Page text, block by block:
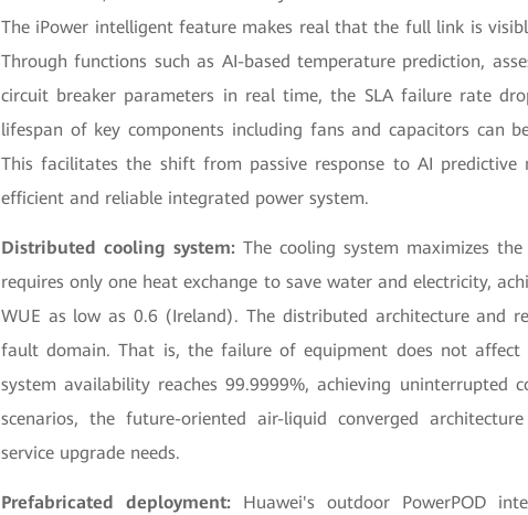
The iPower intelligent feature makes real that the full link is
Through functions such as AI-based temperature prediction,
circuit breaker parameters in real time, the SLA failure rate
lifespan of key components including fans and capacitors can
This facilitates the shift from passive response to AI
efficient and reliable integrated power system.
Distributed cooling system: The cooling system maximizes
requires only one heat exchange to save water and electricity,
WUE as low as 0.6 (Ireland). The distributed architecture and
fault domain. That is, the failure of equipment does not affect
system availability reaches 99.9999%, achieving uninterrupted
scenarios, the future-oriented air-liquid converged
service upgrade needs.
Prefabricated deployment: Huawei's outdoor PowerPOD